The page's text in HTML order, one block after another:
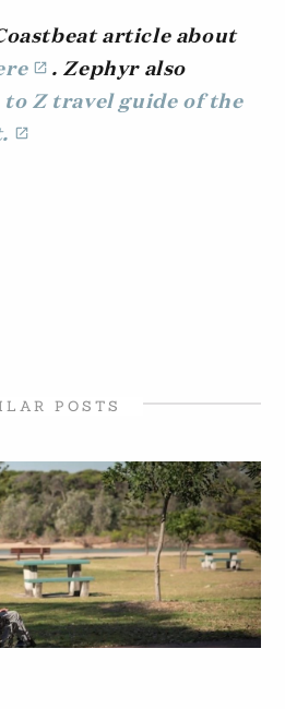
article about
. Zephyr also
to Z travel guide of the
POSTS